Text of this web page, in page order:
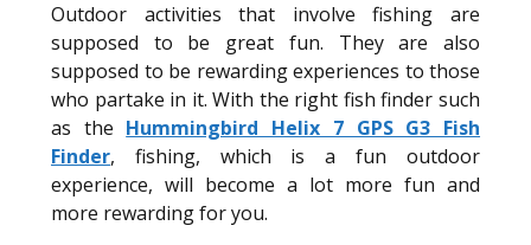
Outdoor activities that involve fishing are
supposed to be great fun. They are also
supposed to be rewarding experiences to those
who partake in it. With the right fish finder such
as the Hummingbird Helix 7 GPS G3 Fish
Finder, fishing, which is a fun outdoor
experience, will become a lot more fun and
more rewarding for you.